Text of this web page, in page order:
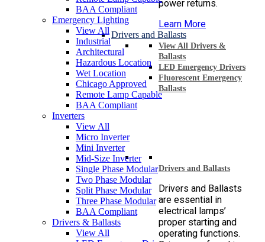
power returns.
Learn More
Drivers and Ballasts
View All Drivers &
Ballasts
LED Emergency Drivers
Fluorescent Emergency
Ballasts
Drivers and Ballasts
Drivers and Ballasts
are essential in
electrical lamps’
proper starting and
operating functions.
BAA Compliant
Emergency Lighting
View All
Industrial
Architectural
Hazardous Location
Wet Location
Chicago Approved
Remote Lamp Capable
BAA Compliant
Inverters
View All
Micro Inverter
Mini Inverter
Mid-Size Inverter
Single Phase Modular
Two Phase Modular
Split Phase Modular
Three Phase Modular
BAA Compliant
Drivers & Ballasts
View All